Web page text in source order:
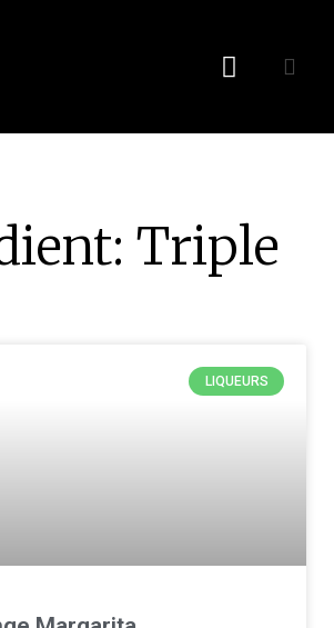
Triple
LIQUEURS